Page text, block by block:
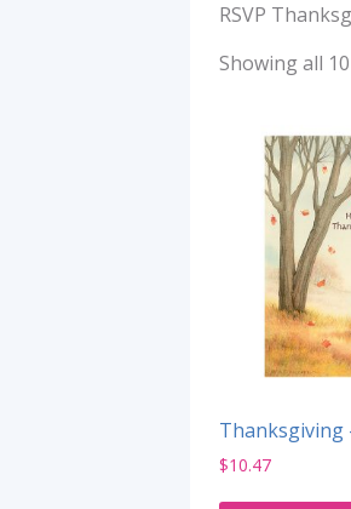
RSVP
Showing all
Thanksgiving
$10.47